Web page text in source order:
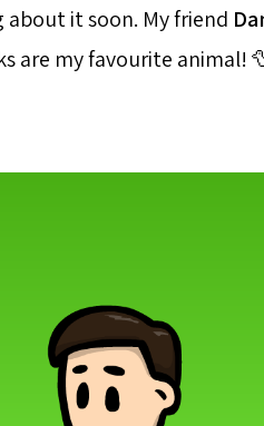
it soon. My friend
are my favourite animal!